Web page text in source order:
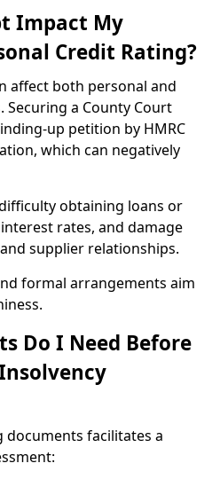
Impact My
Credit Rating?
affect both personal and
a County Court
up petition by HMRC
which can negatively
obtaining loans or
rates, and damage
supplier relationships.
formal arrangements aim
Do I Need Before
facilitates a